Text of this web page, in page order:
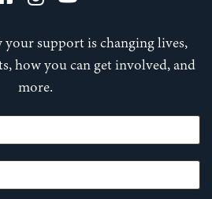
your support is changing lives,
how you can get involved, and
more.